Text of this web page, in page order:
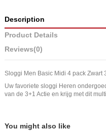
Description
Product Details
Reviews(0)
Sloggi Men Basic Midi 4 pack Zwart
Uw favoriete sloggi Heren
van de 3+1 Actie en krijg met dit
You might also like